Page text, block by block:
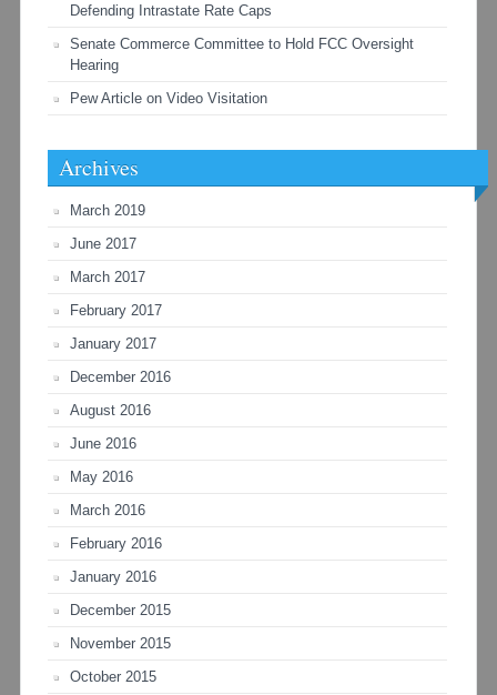
Defending Intrastate Rate Caps
Senate Commerce Committee to Hold FCC Oversight
Hearing
Pew Article on Video Visitation
Archives
March 2019
June 2017
March 2017
February 2017
January 2017
December 2016
August 2016
June 2016
May 2016
March 2016
February 2016
January 2016
December 2015
November 2015
October 2015